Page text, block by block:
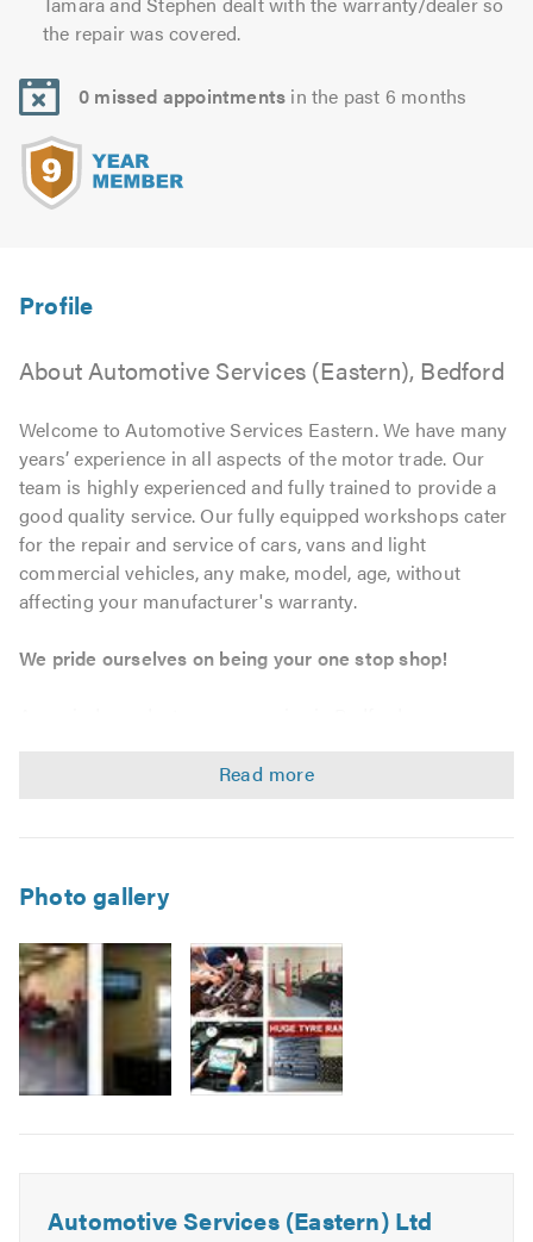
the repair was covered.
0 missed appointments in the past 6 months
About Automotive Services (Eastern), Bedford
Welcome to Automotive Services Eastern. We have many
years’ experience in all aspects of the motor trade. Our
team is highly experienced and fully trained to provide a
good quality service. Our fully equipped workshops cater
for the repair and service of cars, vans and light
commercial vehicles, any make, model, age, without
affecting your manufacturer's warranty.
We pride ourselves on being your one stop shop!
personal, business and fleet requirements. We strive to
mile.
Service & Repairs
Car, Van, and Light Commercial Vehicle servicing –
without affecting your warranty.
Vehicle maintenance and repairs.
MOTs for Class 4, 5 and 7.
Heating, cooling and ventilation.
Photo gallery
Automotive Services (Eastern) Ltd